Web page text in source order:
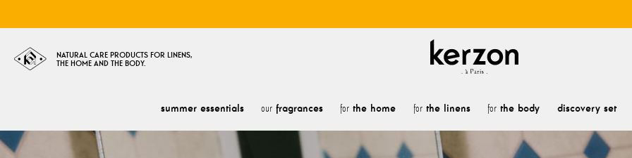
NATURAL CARE PRODUCTS FOR LINENS,
THE HOME AND THE BODY.
summer essentials our fragrances for the home forthe linens for the body discovery set